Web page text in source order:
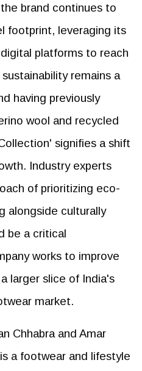
brand continues to
footprint, leveraging its
platforms to reach
remains a
having previously
wool and recycled
signifies a shift
Industry experts
of prioritizing eco-
alongside culturally
be a critical
works to improve
larger slice of India's
market.
Chhabra and Amar
a footwear and lifestyle